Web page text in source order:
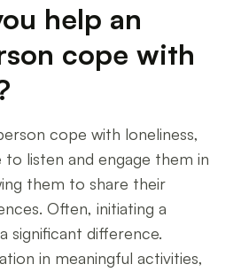
help an
cope with
cope with loneliness,
listen and engage them in
them to share their
Often, initiating a
significant difference.
in meaningful activities,